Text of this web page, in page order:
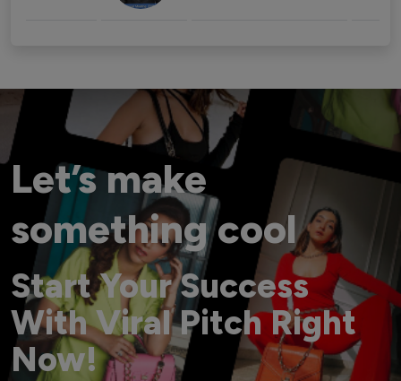
Let’s make
something cool
Start Your Success
With Viral Pitch Right
Now!